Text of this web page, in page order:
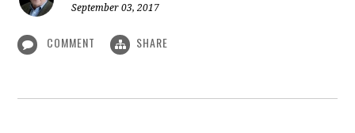
September 03, 2017
COMMENT SHARE